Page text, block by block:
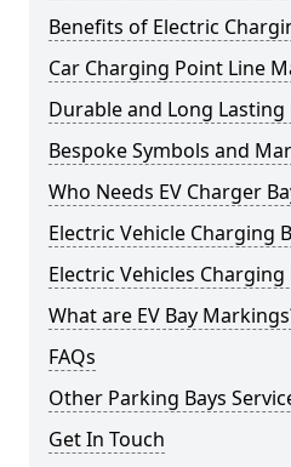
Benefits of Electric
Car Charging Point Line
Durable and Long
Bespoke Symbols and
Who Needs EV Charger
Electric Vehicle Charging
Electric Vehicles Charging
What are EV Bay
FAQs
Other Parking Bays
Get In Touch